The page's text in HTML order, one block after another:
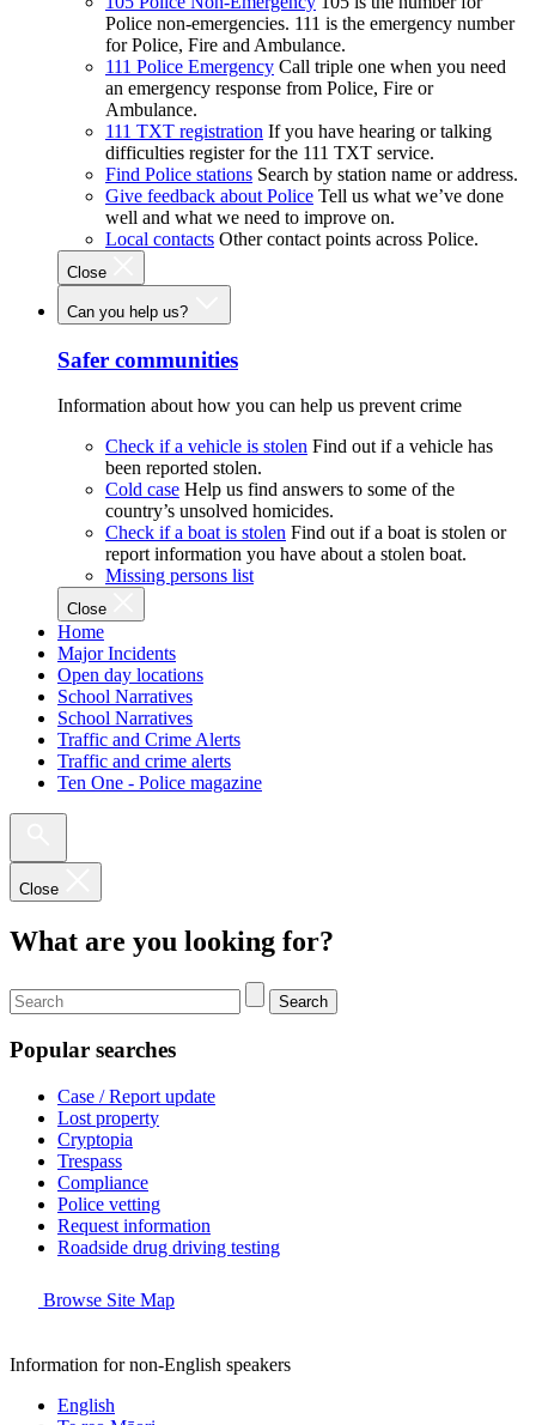
Police non-emergencies. 111 is the emergency number
for Police, Fire and Ambulance.
111 Police Emergency Call triple one when you need
an emergency response from Police, Fire or
Ambulance.
111 TXT registration If you have hearing or talking
difficulties register for the 111 TXT service.
Find Police stations Search by station name or address.
Give feedback about Police Tell us what we’ve done
well and what we need to improve on.
Local contacts Other contact points across Police.
Close
Can you help us?
Safer communities
Information about how you can help us prevent crime
Check if a vehicle is stolen Find out if a vehicle has
been reported stolen.
Cold case Help us find answers to some of the
country’s unsolved homicides.
Check if a boat is stolen Find out if a boat is stolen or
report information you have about a stolen boat.
Missing persons list
Close
Home
Major Incidents
Open day locations
School Narratives
School Narratives
Traffic and Crime Alerts
Traffic and crime alerts
Ten One - Police magazine
Close
What are you looking for?
Search
Popular searches
Case / Report update
Lost property
Cryptopia
Trespass
Compliance
Police vetting
Request information
Roadside drug driving testing
Browse Site Map
Information for non-English speakers
English